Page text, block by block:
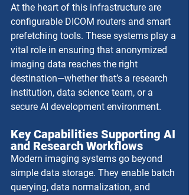
At the heart of this infrastructure are
configurable DICOM routers and smart
prefetching tools. These systems play a
vital role in ensuring that anonymized
imaging data reaches the right
destination—whether that’s a research
institution, data science team, or a
secure AI development environment.
Key Capabilities Supporting AI
and Research Workflows
Modern imaging systems go beyond
simple data storage. They enable batch
querying, data normalization, and